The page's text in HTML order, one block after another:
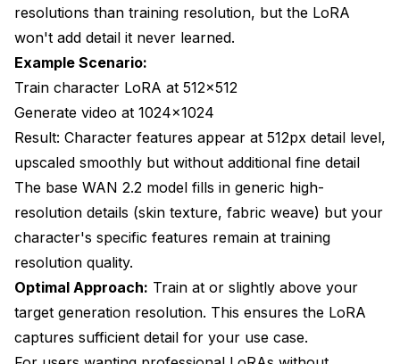
resolutions than training resolution, but the LoRA
won't add detail it never learned.
Example Scenario:
Train character LoRA at 512x512
Generate video at 1024x1024
Result: Character features appear at 512px detail level,
upscaled smoothly but without additional fine detail
The base WAN 2.2 model fills in generic high-
resolution details (skin texture, fabric weave) but your
character's specific features remain at training
resolution quality.
Optimal Approach: Train at or slightly above your
target generation resolution. This ensures the LoRA
captures sufficient detail for your use case.